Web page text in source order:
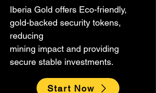
Iberia Gold offers Eco-friendly,
gold-backed security tokens,
reducing
mining impact and providing
secure stable investments.
Start Now